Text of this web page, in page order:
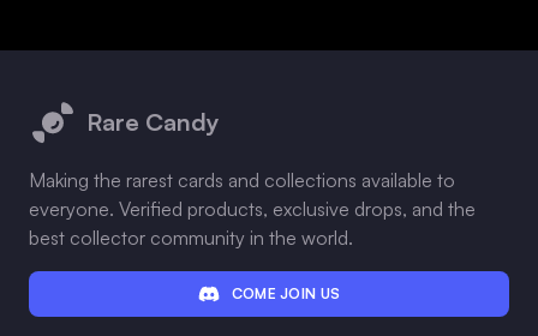
Rare Candy
Making the rarest cards and collections available to
everyone. Verified products, exclusive drops, and the
best collector community in the world.
COME JOIN US